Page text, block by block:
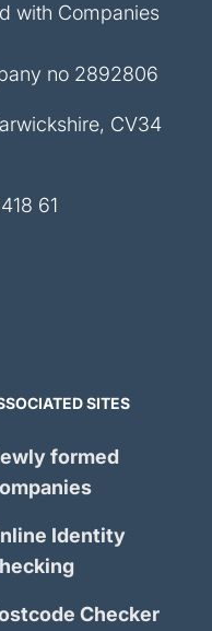
with Companies
no 2892806
CV34
61
SITES
formed
Identity
Checker